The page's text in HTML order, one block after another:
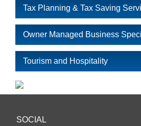
Tax Planning & Tax Saving
Owner Managed Business
Tourism and Hospitality
SOCIAL